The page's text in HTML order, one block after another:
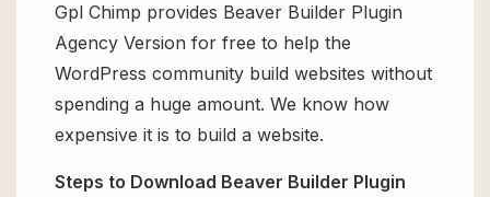
Gpl Chimp provides Beaver Builder Plugin
Agency Version for free to help the
WordPress community build websites without
spending a huge amount. We know how
expensive it is to build a website.
Steps to Download Beaver Builder Plugin